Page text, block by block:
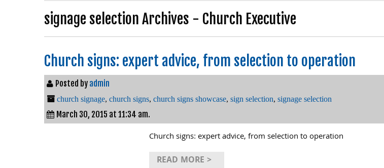
signage selection Archives - Church Executive
Church signs: expert advice, from selection to operation
Posted by admin
church signage, church signs, church signs showcase, sign selection, signage selection
March 30, 2015 at 11:34 am.
Church signs: expert advice, from selection to operation
READ MORE >